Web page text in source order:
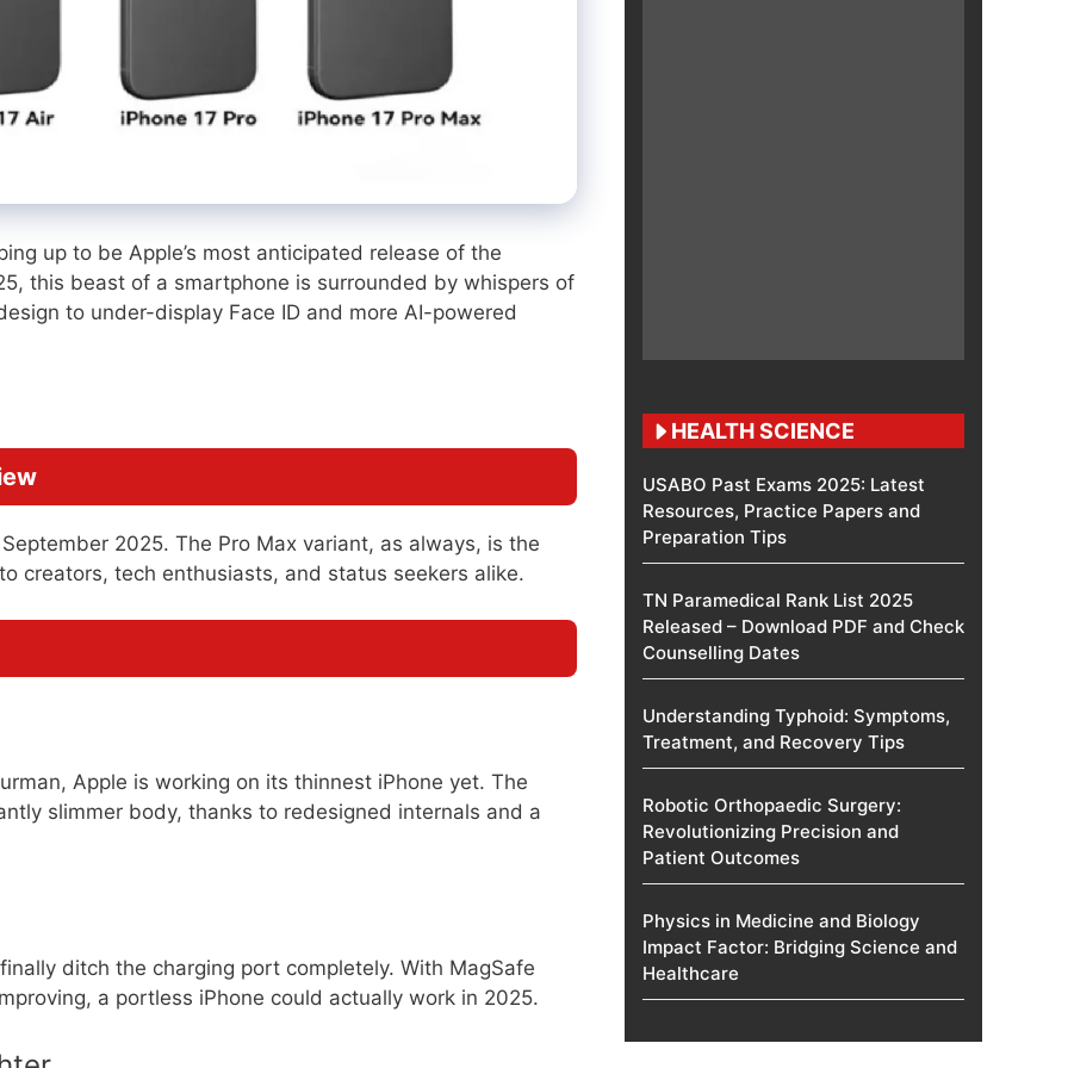
up to be Apple’s most anticipated release of the
this beast of a smartphone is surrounded by whispers of
to under-display Face ID and more AI-powered
2025. The Pro Max variant, as always, is the
creators, tech enthusiasts, and status seekers alike.
Apple is working on its thinnest iPhone yet. The
slimmer body, thanks to redesigned internals and a
ditch the charging port completely. With MagSafe
a portless iPhone could actually work in 2025.
HEALTH SCIENCE
USABO Past Exams 2025: Latest
Resources, Practice Papers and
Preparation Tips
TN Paramedical Rank List 2025
Released – Download PDF and Check
Counselling Dates
Understanding Typhoid: Symptoms,
Treatment, and Recovery Tips
Robotic Orthopaedic Surgery:
Revolutionizing Precision and
Patient Outcomes
Physics in Medicine and Biology
Impact Factor: Bridging Science and
Healthcare